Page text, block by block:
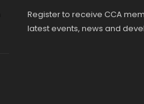
Register to receive CCA
latest events, news and